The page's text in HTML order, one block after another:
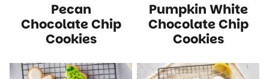
Recipes
Pecan
Chocolate Chip
Cookies
Free
Recipes
Recipes
Pumpkin White
Chocolate Chip
Cookies